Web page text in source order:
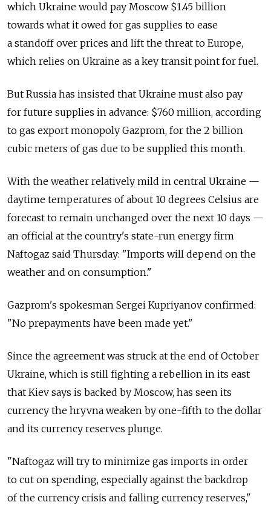
which Ukraine would pay Moscow $1.45 billion
towards what it owed for gas supplies to ease
a standoff over prices and lift the threat to Europe,
which relies on Ukraine as a key transit point for fuel.
But Russia has insisted that Ukraine must also pay
for future supplies in advance: $760 million, according
to gas export monopoly Gazprom, for the 2 billion
cubic meters of gas due to be supplied this month.
With the weather relatively mild in central Ukraine —
daytime temperatures of about 10 degrees Celsius are
forecast to remain unchanged over the next 10 days —
an official at the country's state-run energy firm
Naftogaz said Thursday: "Imports will depend on the
weather and on consumption."
Gazprom's spokesman Sergei Kupriyanov confirmed:
"No prepayments have been made yet."
Since the agreement was struck at the end of October
Ukraine, which is still fighting a rebellion in its east
that Kiev says is backed by Moscow, has seen its
currency the hryvna weaken by one-fifth to the dollar
and its currency reserves plunge.
"Naftogaz will try to minimize gas imports in order
to cut on spending, especially against the backdrop
of the currency crisis and falling currency reserves,"